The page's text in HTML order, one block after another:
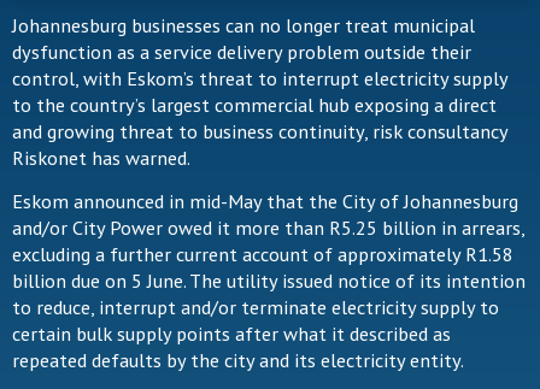
Johannesburg businesses can no longer treat municipal
dysfunction as a service delivery problem outside their
control, with Eskom’s threat to interrupt electricity supply
to the country’s largest commercial hub exposing a direct
and growing threat to business continuity, risk consultancy
Riskonet has warned.
Eskom announced in mid-May that the City of Johannesburg
and/or City Power owed it more than R5.25 billion in arrears,
excluding a further current account of approximately R1.58
billion due on 5 June. The utility issued notice of its intention
to reduce, interrupt and/or terminate electricity supply to
certain bulk supply points after what it described as
repeated defaults by the city and its electricity entity.